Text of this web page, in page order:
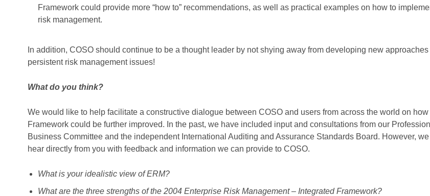
Framework could provide more “how to” recommendations, as well as practical examples on how to
risk management.
In addition, COSO should continue to be a thought leader by not shying away from developing new
persistent risk management issues!
What do you think?
We would like to help facilitate a constructive dialogue between COSO and users from across the world on how
Framework could be further improved. In the past, we have included input and consultations from our
Business Committee and the independent International Auditing and Assurance Standards Board. However,
hear directly from you with feedback and information we can provide to COSO.
What is your idealistic view of ERM?
What are the three strengths of the 2004 Enterprise Risk Management – Integrated Framework?